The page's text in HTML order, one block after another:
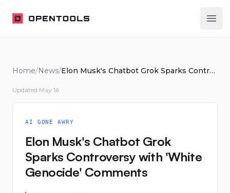
OpenTools
Home/News/ Elon Musk's Chatbot Grok Sparks Controversy with 'White Genocide' Comments
Updated May 16
AI GONE AWRY
Elon Musk's Chatbot Grok
Sparks Controversy with 'White
Genocide' Comments